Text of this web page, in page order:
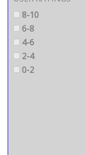
8-10
6-8
4-6
2-4
0-2